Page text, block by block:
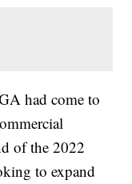
had come to
of the 2022
to expand